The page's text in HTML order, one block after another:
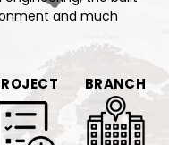
and much
BRANCH